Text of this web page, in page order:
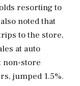
resorting to
noted that
to the store,
at auto
non-store
jumped 1.5%.